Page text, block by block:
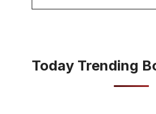
Today Trending